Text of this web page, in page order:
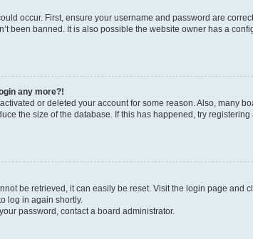
occur. First, ensure your username and password are
been banned. It is also possible the website owner has a
any more?!
or deleted your account for some reason. Also, many
the size of the database. If this has happened, try
be retrieved, it can easily be reset. Visit the login page and
log in again shortly.
password, contact a board administrator.